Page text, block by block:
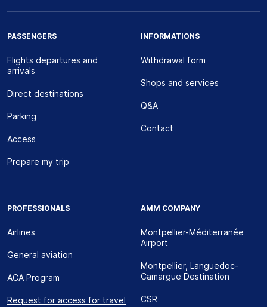
PASSENGERS
Flights departures and
arrivals
Direct destinations
Parking
Access
Prepare my trip
INFORMATIONS
Withdrawal form
Shops and services
Q&A
Contact
PROFESSIONALS
Airlines
General aviation
ACA Program
Request for access for travel
AMM COMPANY
Montpellier-Méditerranée
Airport
Montpellier, Languedoc-
Camargue Destination
CSR